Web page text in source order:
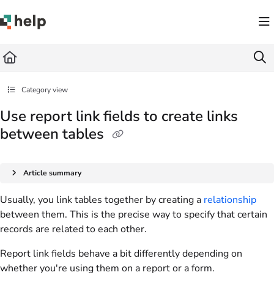
Fetch the complete documentation index at: https://help.quickbase.com/llms.txt
Category view
Use report link fields to create links
between tables
Article summary
Usually, you link tables together by creating a relationship
between them. This is the precise way to specify that certain
records are related to each other.
Report link fields behave a bit differently depending on
whether you're using them on a report or a form.